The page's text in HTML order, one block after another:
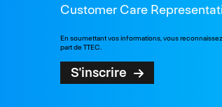
Customer Care
En soumettant vos informations, vous
part de TTEC.
S'inscrire